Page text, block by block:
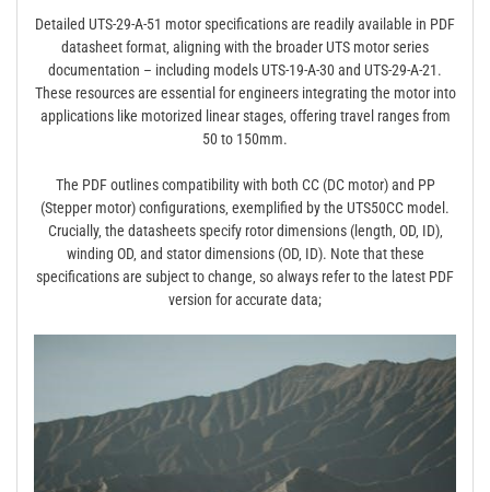
Detailed UTS-29-A-51 motor specifications are readily available in PDF
datasheet format‚ aligning with the broader UTS motor series
documentation – including models UTS-19-A-30 and UTS-29-A-21.
These resources are essential for engineers integrating the motor into
applications like motorized linear stages‚ offering travel ranges from
50 to 150mm.
The PDF outlines compatibility with both CC (DC motor) and PP
(Stepper motor) configurations‚ exemplified by the UTS50CC model.
Crucially‚ the datasheets specify rotor dimensions (length‚ OD‚ ID)‚
winding OD‚ and stator dimensions (OD‚ ID). Note that these
specifications are subject to change‚ so always refer to the latest PDF
version for accurate data;